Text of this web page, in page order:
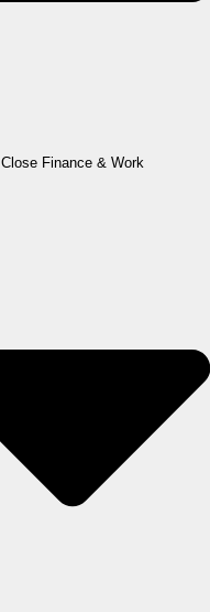
Close Finance & Work